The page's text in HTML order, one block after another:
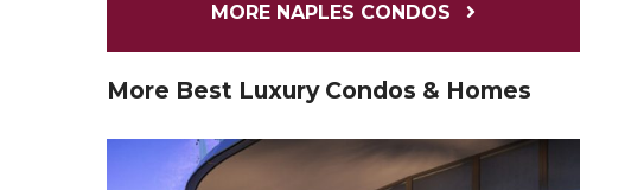
MORE NAPLES CONDOS
More Best Luxury Condos & Homes